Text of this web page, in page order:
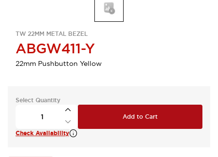
TW 22MM METAL BEZEL
ABGW411-Y
22mm Pushbutton Yellow
Select Quantity
Add to Cart
Check Availability